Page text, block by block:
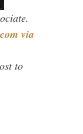
via
to